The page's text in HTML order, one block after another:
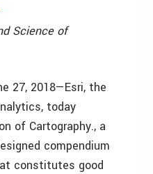
Science of
27, 2018—Esri, the
today
of Cartography., a
compendium
constitutes good